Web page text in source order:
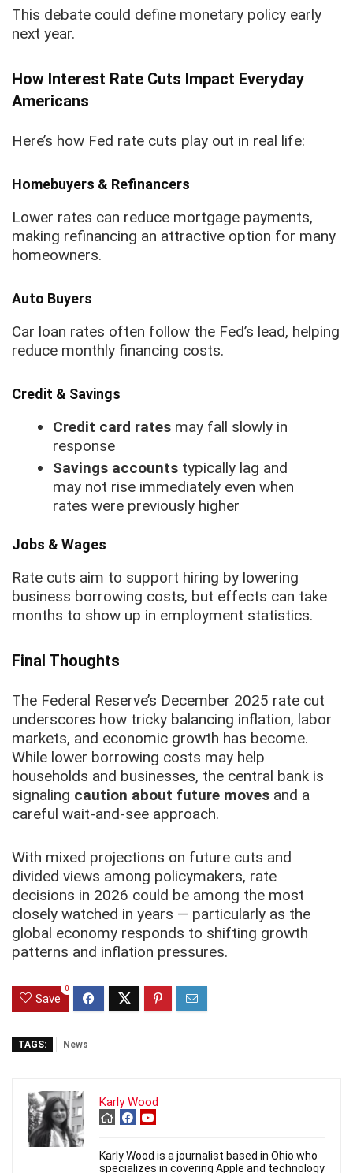
This debate could define monetary policy early
next year.
How Interest Rate Cuts Impact Everyday
Americans
Here’s how Fed rate cuts play out in real life:
Homebuyers & Refinancers
Lower rates can reduce mortgage payments,
making refinancing an attractive option for many
homeowners.
Auto Buyers
Car loan rates often follow the Fed’s lead, helping
reduce monthly financing costs.
Credit & Savings
Credit card ratesmay fall slowly in
response
Savings accountstypically lag and
may not rise immediately even when
rates were previously higher
Jobs & Wages
Rate cuts aim to support hiring by lowering
business borrowing costs, but effects can take
months to show up in employment statistics.
Final Thoughts
The Federal Reserve’s December 2025 rate cut
underscores how tricky balancing inflation, labor
markets, and economic growth has become.
While lower borrowing costs may help
households and businesses, the central bank is
signaling caution about future moves and a
careful wait-and-see approach.
With mixed projections on future cuts and
divided views among policymakers, rate
decisions in 2026 could be among the most
closely watched in years — particularly as the
global economy responds to shifting growth
patterns and inflation pressures.
Save
0
TAGS: News
Karly Wood
Karly Wood is a journalist based in Ohio who
specializes in covering Apple and technology